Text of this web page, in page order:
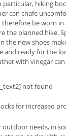
particular, hiking
can chafe
therefore be worn
the planned hike.
the new shoes
and ready for the
with vinegar
not found
for increased
outdoor needs, in